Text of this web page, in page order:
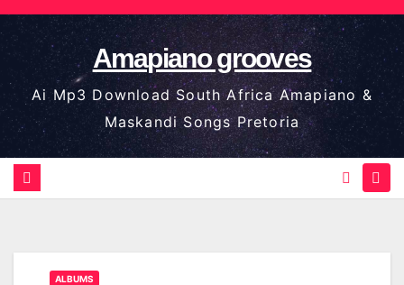
Skip
to
content
Amapiano grooves
Ai Mp3 Download South Africa Amapiano &
Maskandi Songs Pretoria
ALBUMS